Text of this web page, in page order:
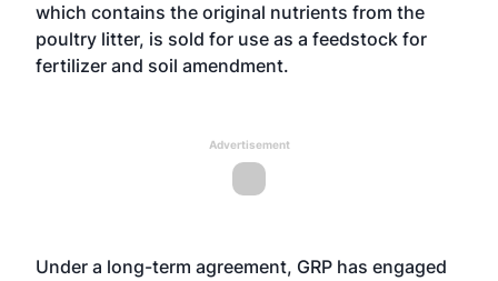
which contains the original nutrients from the
poultry litter, is sold for use as a feedstock for
fertilizer and soil amendment.
Advertisement
Under a long-term agreement, GRP has engaged